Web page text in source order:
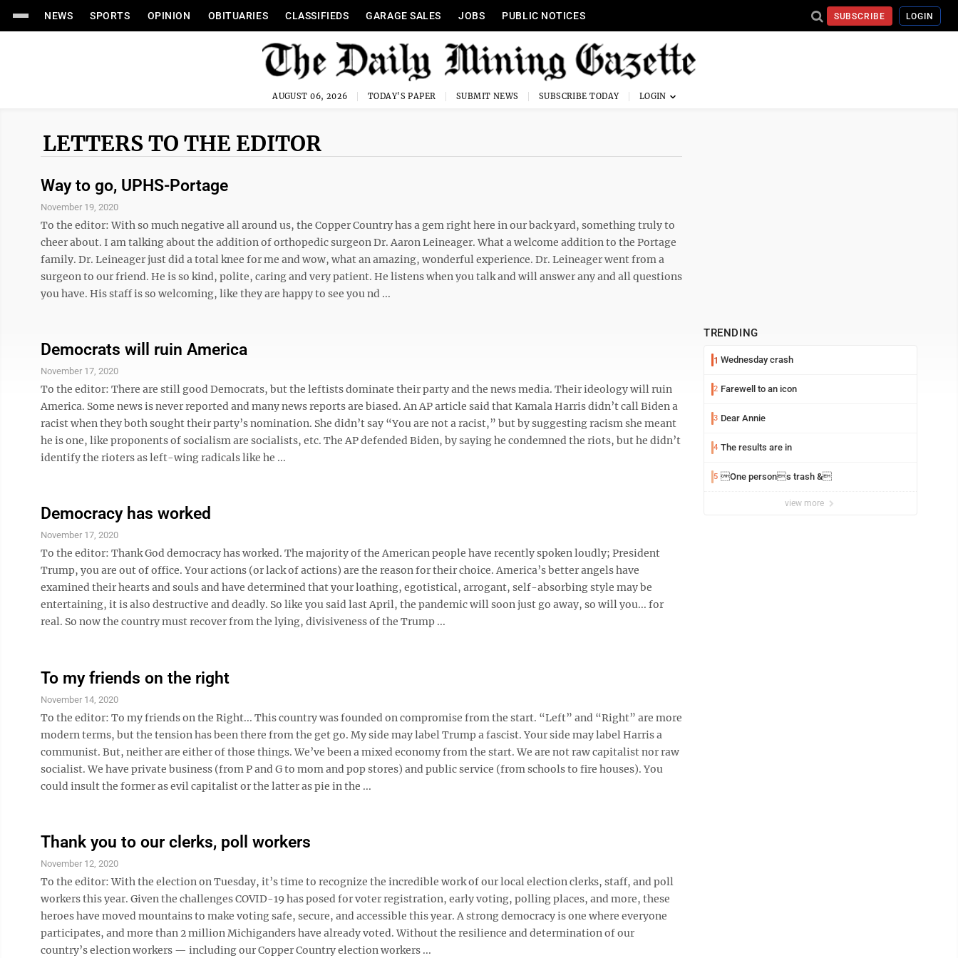
NEWS SPORTS OPINION OBITUARIES CLASSIFIEDS GARAGE SALES JOBS PUBLIC NOTICES SUBSCRIBE LOGIN
AUGUST 06, 2026 TODAY'S PAPER SUBMIT NEWS SUBSCRIBE TODAY
LETTERS TO THE EDITOR
Way to go, UPHS-Portage
November 19, 2020
To the editor: With so much negative all around us, the Copper Country has a gem right here in our back yard, something truly to
cheer about. I am talking about the addition of orthopedic surgeon Dr. Aaron Leineager. What a welcome addition to the Portage
family. Dr. Leineager just did a total knee for me and wow, what an amazing, wonderful experience. Dr. Leineager went from a
surgeon to our friend. He is so kind, polite, caring and very patient. He listens when you talk and will answer any and all questions
you have. His staff is so welcoming, like they are happy to see you nd ...
Democrats will ruin America
November 17, 2020
To the editor: There are still good Democrats, but the leftists dominate their party and the news media. Their ideology will ruin
America. Some news is never reported and many news reports are biased. An AP article said that Kamala Harris didn’t call Biden a
racist when they both sought their party’s nomination. She didn’t say “You are not a racist,” but by suggesting racism she meant
he is one, like proponents of socialism are socialists, etc. The AP defended Biden, by saying he condemned the riots, but he didn’t
identify the rioters as left-wing radicals like he ...
Democracy has worked
November 17, 2020
To the editor: Thank God democracy has worked. The majority of the American people have recently spoken loudly; President
Trump, you are out of office. Your actions (or lack of actions) are the reason for their choice. America’s better angels have
examined their hearts and souls and have determined that your loathing, egotistical, arrogant, self-absorbing style may be
entertaining, it is also destructive and deadly. So like you said last April, the pandemic will soon just go away, so will you... for
real. So now the country must recover from the lying, divisiveness of the Trump ...
To my friends on the right
November 14, 2020
To the editor: To my friends on the Right... This country was founded on compromise from the start. “Left” and “Right” are more
modern terms, but the tension has been there from the get go. My side may label Trump a fascist. Your side may label Harris a
communist. But, neither are either of those things. We’ve been a mixed economy from the start. We are not raw capitalist nor raw
socialist. We have private business (from P and G to mom and pop stores) and public service (from schools to fire houses). You
could insult the former as evil capitalist or the latter as pie in the ...
Thank you to our clerks, poll workers
November 12, 2020
To the editor: With the election on Tuesday, it’s time to recognize the incredible work of our local election clerks, staff, and poll
workers this year. Given the challenges COVID-19 has posed for voter registration, early voting, polling places, and more, these
heroes have moved mountains to make voting safe, secure, and accessible this year. A strong democracy is one where everyone
participates, and more than 2 million Michiganders have already voted. Without the resilience and determination of our
country’s election workers — including our Copper Country election workers ...
TRENDING
1 Wednesday crash
2 Farewell to an icon
3 Dear Annie
4 The results are in
5 One persons trash &
view more